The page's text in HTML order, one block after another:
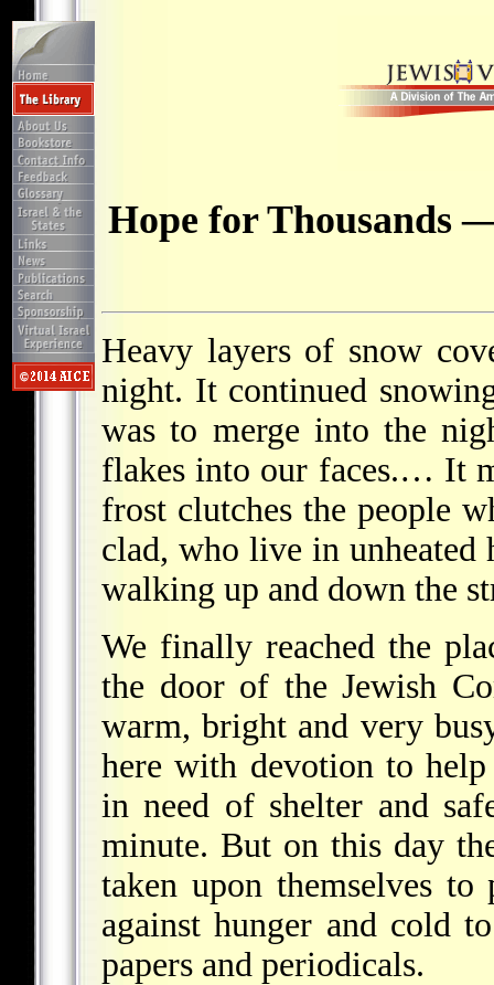
Hope for Thousands
Heavy layers of snow
night. It continued
was to merge into the
flakes into our faces.… It
frost clutches the people
clad, who live in
walking up and down the
We finally reached the
the door of the Jewish
warm, bright and very
here with devotion to
in need of shelter and
minute. But on this day
taken upon themselves to
against hunger and cold
papers and periodicals.